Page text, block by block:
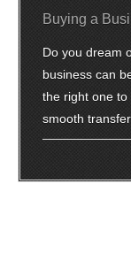
Buying a
Do you dream
business can
the right one to
smooth